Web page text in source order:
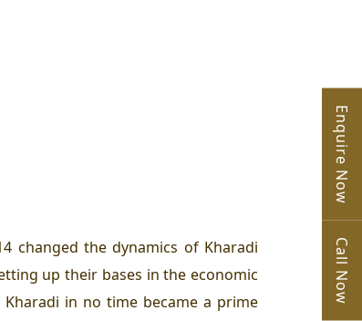
Enquire Now
Call Now
changed the dynamics of Kharadi
up their bases in the economic
in no time became a prime